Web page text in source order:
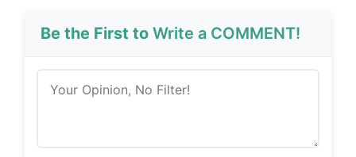
Be the First toWrite a COMMENT!